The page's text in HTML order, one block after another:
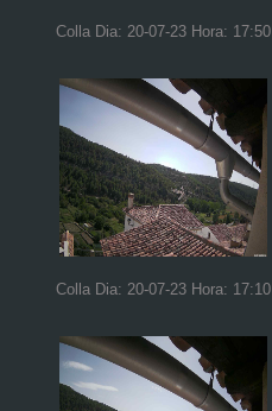
Colla Dia: 20-07-23 Hora: 17:50
Colla Dia: 20-07-23 Hora: 17:10